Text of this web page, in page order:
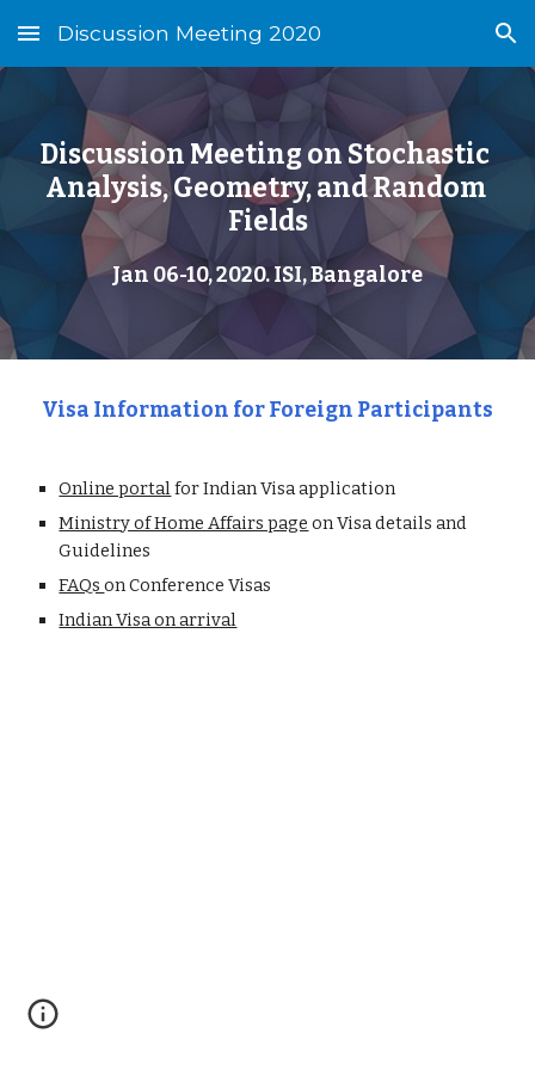
Skip to main content Skip to navigation
Discussion Meeting 2020
Discussion Meeting on Stochastic
Analysis, Geometry, and Random
Fields
Jan 06-10, 2020. ISI, Bangalore
Visa Information for Foreign Participants
Online portal for Indian Visa application
Ministry of Home Affairs page on Visa details and
Guidelines
FAQs on Conference Visas
Indian Visa on arrival